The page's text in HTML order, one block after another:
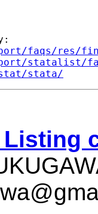
faqs/res/
statalist/
stata/
Listing